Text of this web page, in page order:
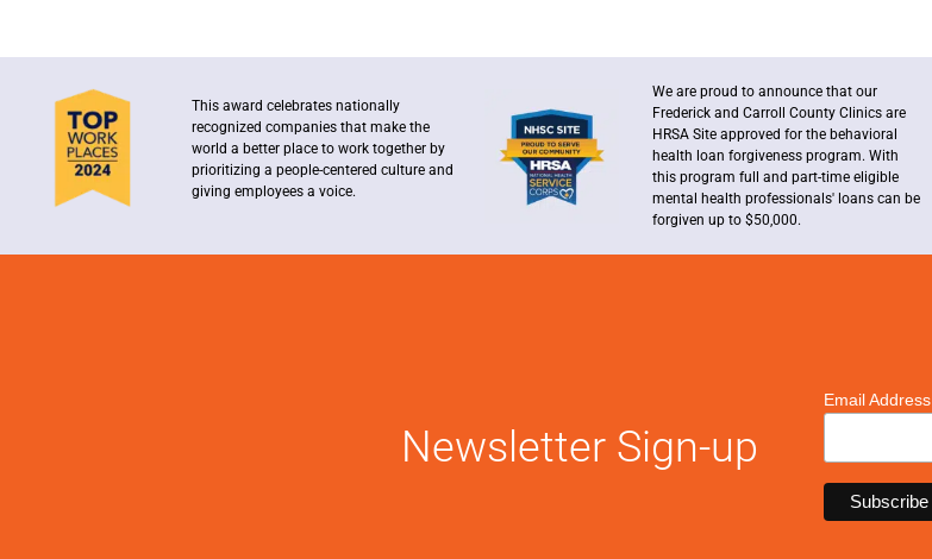
This award celebrates nationally
recognized companies that make the
world a better place to work together by
prioritizing a people-centered culture and
giving employees a voice.
We are proud to announce that our
Frederick and Carroll County Clinics are
HRSA Site approved for the behavioral
health loan forgiveness program. With
this program full and part-time eligible
mental health professionals' loans can be
forgiven up to $50,000.
Newsletter Sign-up
Email Address